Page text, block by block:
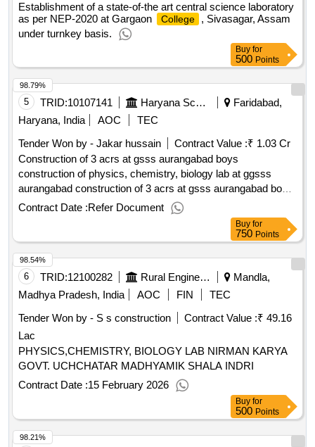
Establishment of a state-of-the art central science laboratory
as per NEP-2020 at Gargaon
College
, Sivasagar, Assam
under turnkey basis.
Buy for
500 Points
5 TRID:10107141 Haryana School Shiksha Pariyojana Parisad
Faridabad,
Haryana, India
AOC
TEC
Tender Won by - Jakar hussain
Contract Value :₹ 1.03 Cr
Construction of 3 acrs at gsss aurangabad boys
construction of physics, chemistry, biology lab at ggsss
aurangabad construction of 3 acrs at gsss aurangabad boys
construction of physics, chemistry, biology lab at ggsss
aurangabad construction of physics chemistry biology and 4
Contract Date :Refer Document
98.79%
Buy for
750 Points
6 TRID:12100282 Rural Engineering Service Division
Mandla,
Madhya Pradesh, India
AOC FIN
TEC
Tender Won by - S s construction
Contract Value :₹ 49.16
Lac
PHYSICS,CHEMISTRY, BIOLOGY LAB NIRMAN KARYA
GOVT. UCHCHATAR MADHYAMIK SHALA INDRI
Contract Date :15 February 2026
98.54%
Buy for
500 Points
98.21%